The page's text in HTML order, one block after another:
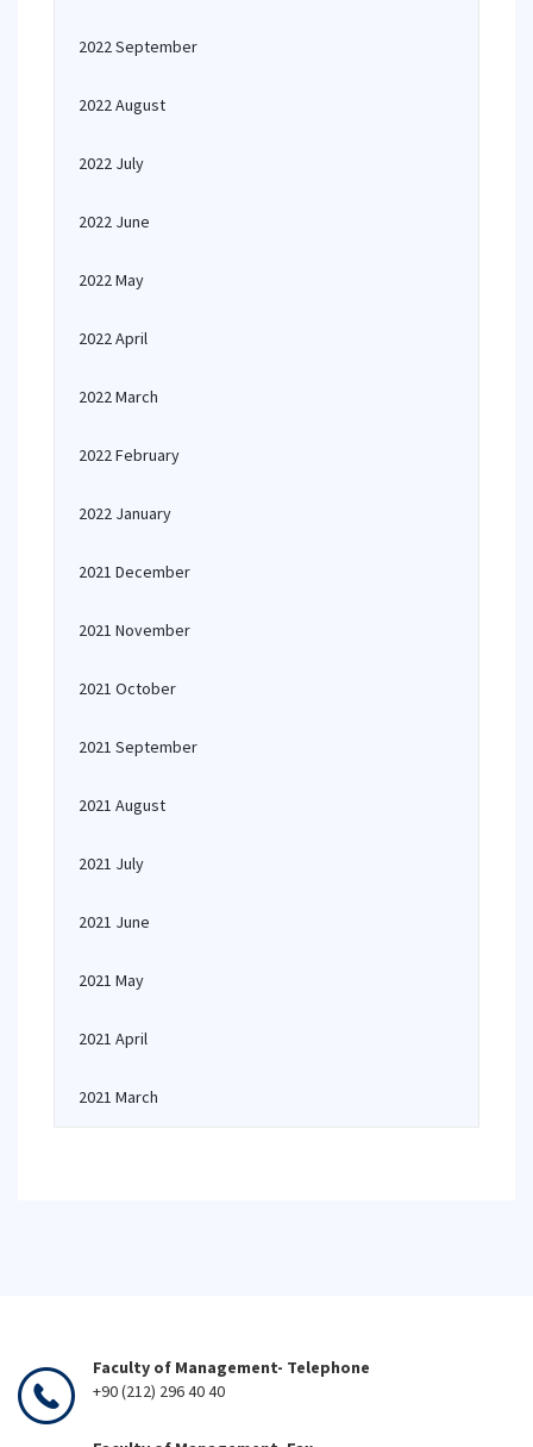
2022 September
2022 August
2022 July
2022 June
2022 May
2022 April
2022 March
2022 February
2022 January
2021 December
2021 November
2021 October
2021 September
2021 August
2021 July
2021 June
2021 May
2021 April
2021 March
Faculty of Management- Telephone
+90 (212) 296 40 40